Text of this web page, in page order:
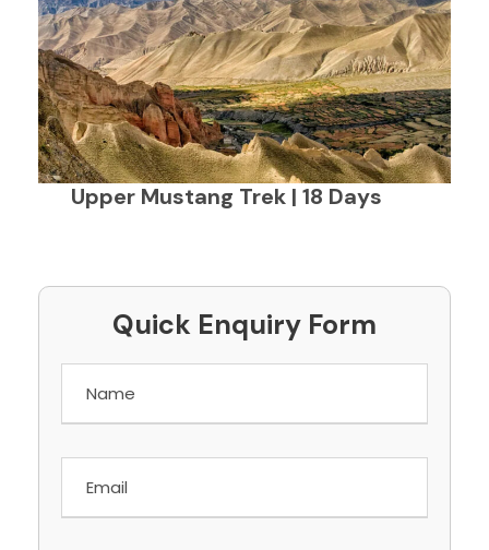
Upper Mustang Trek | 18 Days
Quick Enquiry Form